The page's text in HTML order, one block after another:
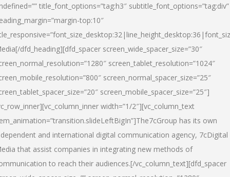
title_font_options=”tag:h3″ subtitle_font_options=”tag:div”
top:10″
[/dfd_heading][dfd_spacer screen_wide_spacer_size=”30″
screen_tablet_resolution=”1024″
screen_normal_spacer_size=”25″
screen_mobile_spacer_size=”25″]
width=”1/2″][vc_column_text
has its own
and international digital communication agency, 7cDigital
that assist companies in integrating new methods of
to reach their audiences.[/vc_column_text][dfd_spacer